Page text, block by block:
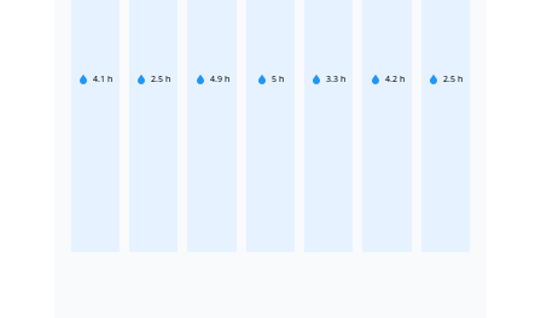
4.1 h 2.5 h 4.9 h 5 h 3.3 h 4.2 h 2.5 h